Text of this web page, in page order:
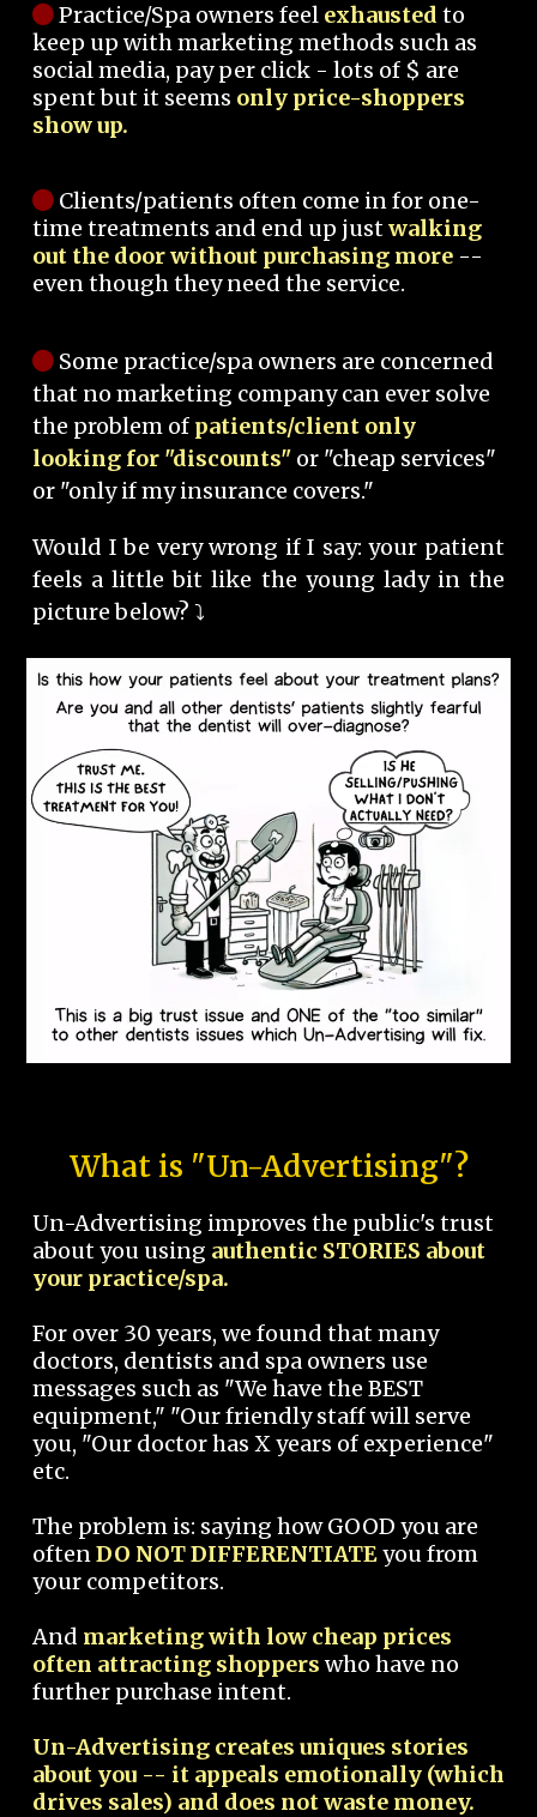
Practice/Spa owners feel exhausted to
keep up with marketing methods such as
social media, pay per click - lots of $ are
spent but it seems only price-shoppers
show up.
Clients/patients often come in for one-
time treatments and end up justwalking
out the door without purchasing more --
even though they need the service.
Some practice/spa owners are concerned
that no marketing company can ever solve
the problem of patients/client only
looking for "discounts" or "cheap services"
or "only if my insurance covers."
Would I be very wrong if I say: your patient
feels a little bit like the young lady in the
picture below? ⤵️
What is "Un-Advertising"?
Un-Advertising improves the public's trust
about you using authentic STORIES about
your practice/spa.
For over 30 years, we found that many
doctors, dentists and spa owners use
messages such as "We have the BEST
equipment," "Our friendly staff will serve
you, "Our doctor has X years of experience"
etc.
The problem is: saying how GOOD you are
oftenDO NOT DIFFERENTIATEyou from
your competitors.
And marketing with low cheap prices
often attracting shoppers who have no
further purchase intent.
Un-Advertising creates uniques stories
about you -- it appeals emotionally (which
drives sales) and does not waste money.